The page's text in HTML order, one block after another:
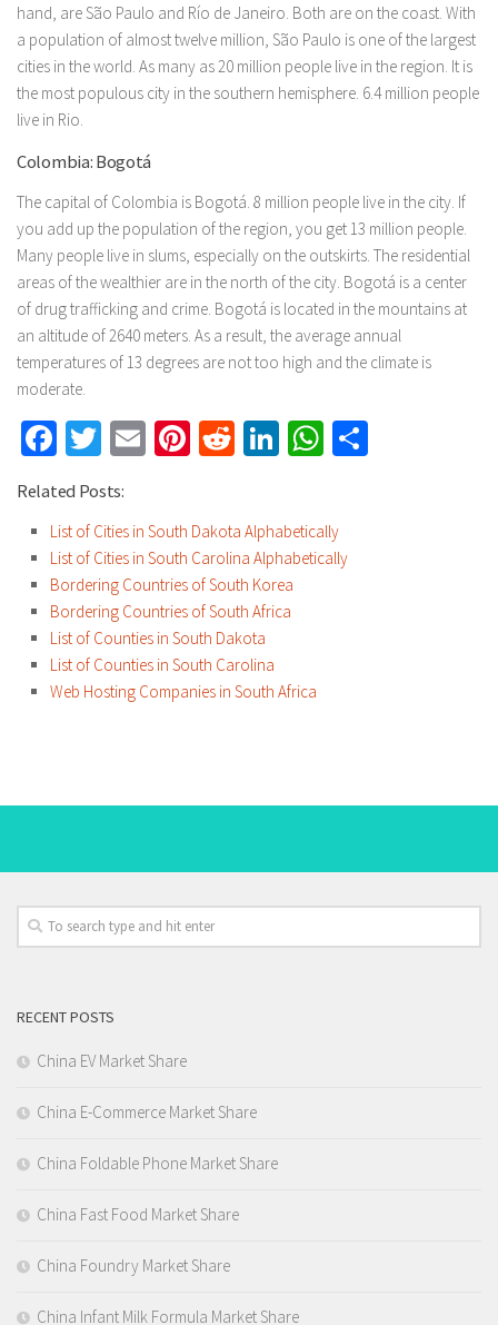
hand, are São Paulo and Río de Janeiro. Both are on the coast. With
a population of almost twelve million, São Paulo is one of the largest
cities in the world. As many as 20 million people live in the region. It is
the most populous city in the southern hemisphere. 6.4 million people
live in Rio.
Colombia: Bogotá
The capital of Colombia is Bogotá. 8 million people live in the city. If
you add up the population of the region, you get 13 million people.
Many people live in slums, especially on the outskirts. The residential
areas of the wealthier are in the north of the city. Bogotá is a center
of drug trafficking and crime. Bogotá is located in the mountains at
an altitude of 2640 meters. As a result, the average annual
temperatures of 13 degrees are not too high and the climate is
moderate.
Facebook
Twitter
EmailPinterest
RedditLinkedInWhatsApp
Related Posts:
List of Cities in South Dakota Alphabetically
List of Cities in South Carolina Alphabetically
Bordering Countries of South Korea
Bordering Countries of South Africa
List of Counties in South Dakota
List of Counties in South Carolina
Web Hosting Companies in South Africa
RECENT POSTS
China EV Market Share
China E-Commerce Market Share
China Foldable Phone Market Share
China Fast Food Market Share
China Foundry Market Share
China Infant Milk Formula Market Share